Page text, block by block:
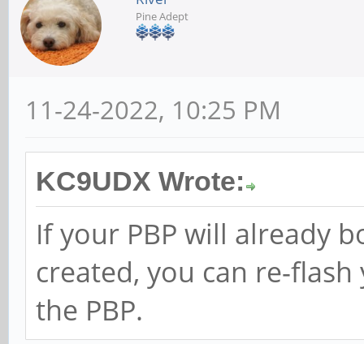
Pine Adept
11-24-2022, 10:25 PM
KC9UDX Wrote:
If your PBP will already
created, you can re-
the PBP.